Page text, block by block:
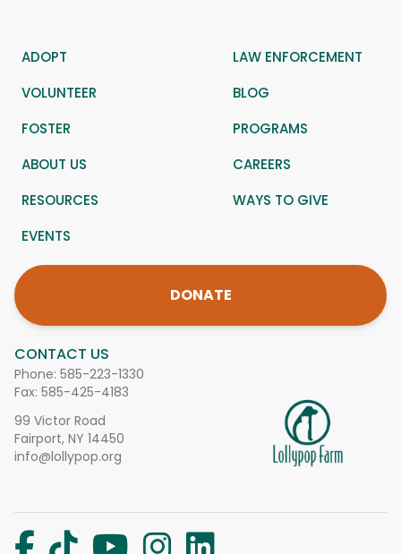
CONTACT US
Phone: 585-223-1330
Fax: 585-425-4183
99 Victor Road
Fairport, NY 14450
info@lollypop.org
ADOPT
LAW ENFORCEMENT
VOLUNTEER
BLOG
FOSTER
PROGRAMS
ABOUT US
CAREERS
RESOURCES
WAYS TO GIVE
EVENTS
DONATE